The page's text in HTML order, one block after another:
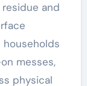
and
households
messes,
physical